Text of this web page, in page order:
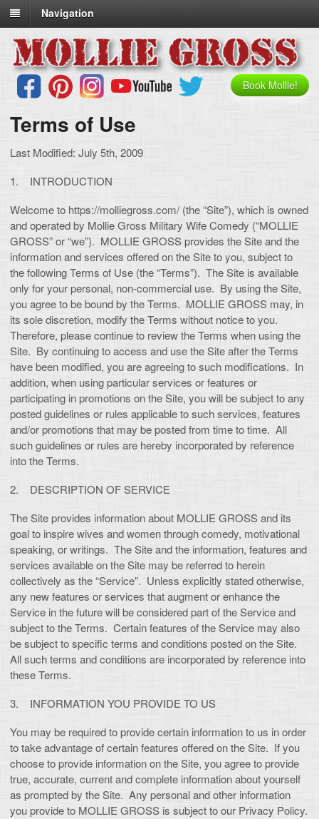
Navigation
Book Mollie!
Terms of Use
Last Modified: July 5th, 2009
1. INTRODUCTION
Welcome to https://molliegross.com/ (the “Site”), which is owned
and operated by Mollie Gross Military Wife Comedy (“MOLLIE
GROSS” or “we”). MOLLIE GROSS provides the Site and the
information and services offered on the Site to you, subject to
the following Terms of Use (the “Terms”). The Site is available
only for your personal, non-commercial use. By using the Site,
you agree to be bound by the Terms. MOLLIE GROSS may, in
its sole discretion, modify the Terms without notice to you.
Therefore, please continue to review the Terms when using the
Site. By continuing to access and use the Site after the Terms
have been modified, you are agreeing to such modifications. In
addition, when using particular services or features or
participating in promotions on the Site, you will be subject to any
posted guidelines or rules applicable to such services, features
and/or promotions that may be posted from time to time. All
such guidelines or rules are hereby incorporated by reference
into the Terms.
2. DESCRIPTION OF SERVICE
The Site provides information about MOLLIE GROSS and its
goal to inspire wives and women through comedy, motivational
speaking, or writings. The Site and the information, features and
services available on the Site may be referred to herein
collectively as the “Service”. Unless explicitly stated otherwise,
any new features or services that augment or enhance the
Service in the future will be considered part of the Service and
subject to the Terms. Certain features of the Service may also
be subject to specific terms and conditions posted on the Site.
All such terms and conditions are incorporated by reference into
these Terms.
3. INFORMATION YOU PROVIDE TO US
You may be required to provide certain information to us in order
to take advantage of certain features offered on the Site. If you
choose to provide information on the Site, you agree to provide
true, accurate, current and complete information about yourself
as prompted by the Site. Any personal and other information
you provide to MOLLIE GROSS is subject to our Privacy Policy.